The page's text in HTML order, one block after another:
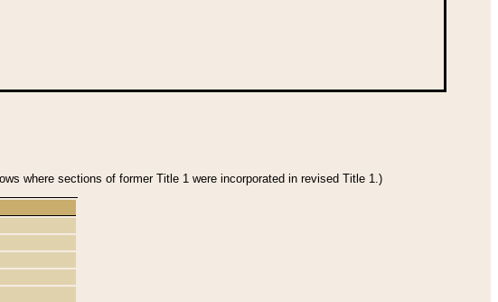
where sections of former Title 1 were incorporated in revised Title 1.)